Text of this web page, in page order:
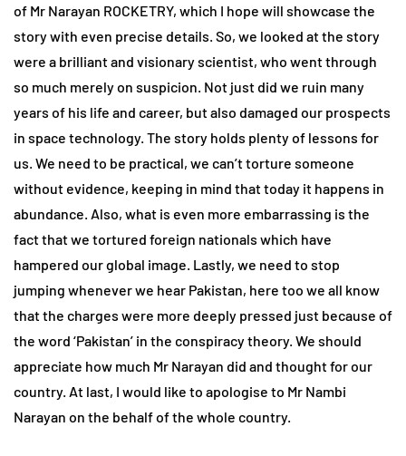
of Mr Narayan ROCKETRY, which I hope will showcase the
story with even precise details. So, we looked at the story
were a brilliant and visionary scientist, who went through
so much merely on suspicion. Not just did we ruin many
years of his life and career, but also damaged our prospects
in space technology. The story holds plenty of lessons for
us. We need to be practical, we can’t torture someone
without evidence, keeping in mind that today it happens in
abundance. Also, what is even more embarrassing is the
fact that we tortured foreign nationals which have
hampered our global image. Lastly, we need to stop
jumping whenever we hear Pakistan, here too we all know
that the charges were more deeply pressed just because of
the word ‘Pakistan’ in the conspiracy theory. We should
appreciate how much Mr Narayan did and thought for our
country. At last, I would like to apologise to Mr Nambi
Narayan on the behalf of the whole country.